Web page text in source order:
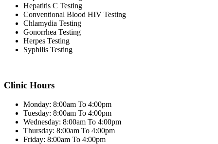
Hepatitis C Testing
Conventional Blood HIV Testing
Chlamydia Testing
Gonorrhea Testing
Herpes Testing
Syphilis Testing
Clinic Hours
Monday: 8:00am To 4:00pm
Tuesday: 8:00am To 4:00pm
Wednesday: 8:00am To 4:00pm
Thursday: 8:00am To 4:00pm
Friday: 8:00am To 4:00pm